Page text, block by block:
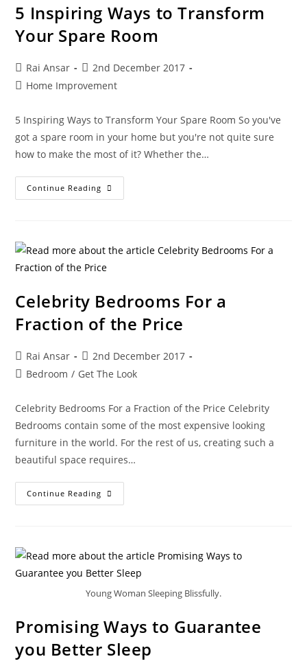
5 Inspiring Ways to Transform
Your Spare Room
Rai Ansar
2nd December 2017
Home Improvement
5 Inspiring Ways to Transform Your Spare Room So you've
got a spare room in your home but you're not quite sure
how to make the most of it? Whether the…
Continue Reading
Celebrity Bedrooms For a
Fraction of the Price
Rai Ansar
2nd December 2017
Bedroom / Get The Look
Celebrity Bedrooms For a Fraction of the Price Celebrity
Bedrooms contain some of the most expensive looking
furniture in the world. For the rest of us, creating such a
beautiful space requires…
Continue Reading
Young Woman Sleeping Blissfully.
Promising Ways to Guarantee
you Better Sleep